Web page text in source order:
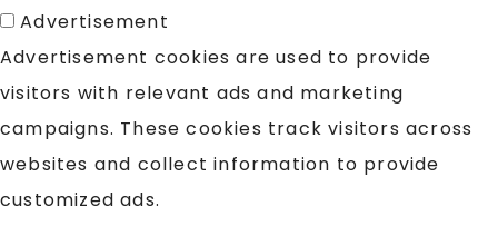
Advertisement
Advertisement cookies are used to provide
visitors with relevant ads and marketing
campaigns. These cookies track visitors across
websites and collect information to provide
customized ads.